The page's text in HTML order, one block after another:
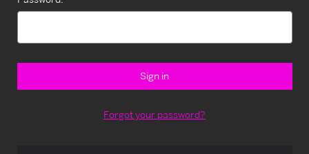
Forgot your password?